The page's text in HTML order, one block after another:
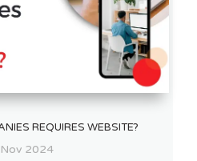
REQUIRES WEBSITE?
2024